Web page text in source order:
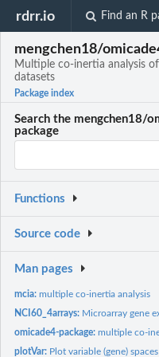
rdrr.io Find an R
mengchen18/
Multiple co-inertia analysis
datasets
Package index
Search the mengchen18/
package
Functions
Source code
Man pages
mcia:multiple co-inertia analysis
NCI60_4arrays: Microarray gene
omicade4-package:multiple co-
plotVar: Plot variable (gene)